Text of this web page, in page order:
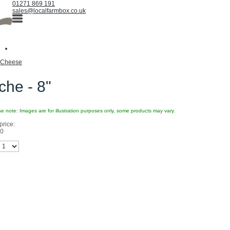
01271 869 191
sales@localfarmbox.co.uk
Cheese
- 8"
note: Images are for illustration purposes only, some products may vary.